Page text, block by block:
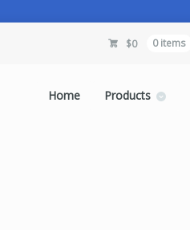
$0 0 items
Home Products